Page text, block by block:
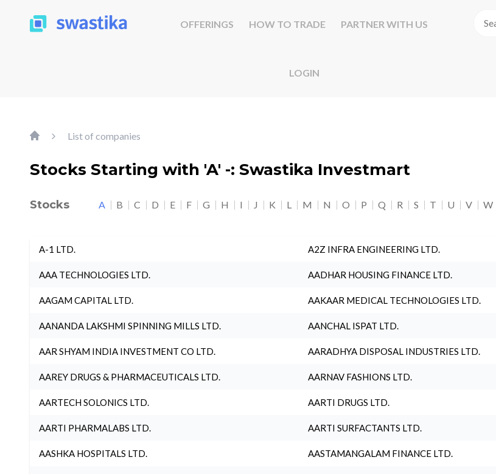
OFFERINGS HOW TO TRADE PARTNER WITH US
LOGIN
List of companies
Stocks Starting with 'A' -: Swastika Investmart
Stocks A B C D E F G H I J K L M N O P Q R S T U V W
A-1 LTD. A2Z INFRA ENGINEERING LTD.
AAA TECHNOLOGIES LTD. AADHAR HOUSING FINANCE LTD.
AAGAM CAPITAL LTD. AAKAAR MEDICAL TECHNOLOGIES LTD.
AANANDA LAKSHMI SPINNING MILLS LTD. AANCHAL ISPAT LTD.
AAR SHYAM INDIA INVESTMENT CO LTD. AARADHYA DISPOSAL INDUSTRIES LTD.
AAREY DRUGS & PHARMACEUTICALS LTD. AARNAV FASHIONS LTD.
AARTECH SOLONICS LTD. AARTI DRUGS LTD.
AARTI PHARMALABS LTD. AARTI SURFACTANTS LTD.
AASHKA HOSPITALS LTD. AASTAMANGALAM FINANCE LTD.